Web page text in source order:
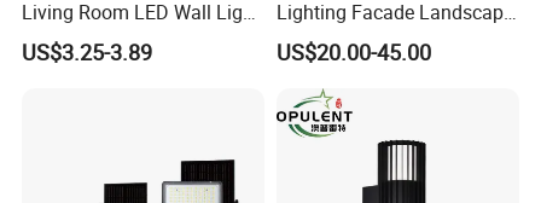
Living Room LED Wall Light
Outdoor Wall Bracket Light
US$3.25-3.89
Lighting Facade Landscape
Garden Light
US$20.00-45.00